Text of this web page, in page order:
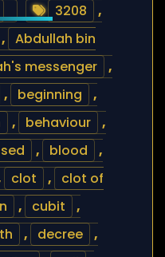
3208
,
, Abdullah bin
messenger
,
, beginning
,
, behaviour
,
, blood
,
clot ,
clot of
, cubit
,
, decree
,